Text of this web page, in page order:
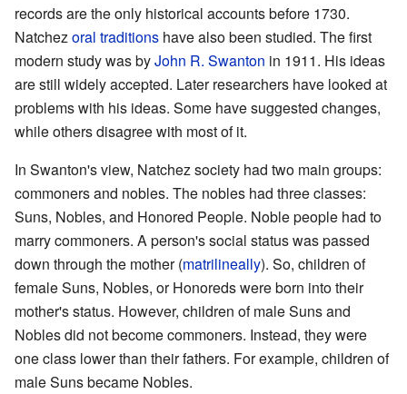
records are the only historical accounts before 1730.
Natchezoral traditions have also been studied. The first
modern study was byJohn R. Swanton in 1911. His ideas
are still widely accepted. Later researchers have looked at
problems with his ideas. Some have suggested changes,
while others disagree with most of it.
In Swanton's view, Natchez society had two main groups:
commoners and nobles. The nobles had three classes:
Suns, Nobles, and Honored People. Noble people had to
marry commoners. A person's social status was passed
down through the mother (matrilineally). So, children of
female Suns, Nobles, or Honoreds were born into their
mother's status. However, children of male Suns and
Nobles did not become commoners. Instead, they were
one class lower than their fathers. For example, children of
male Suns became Nobles.